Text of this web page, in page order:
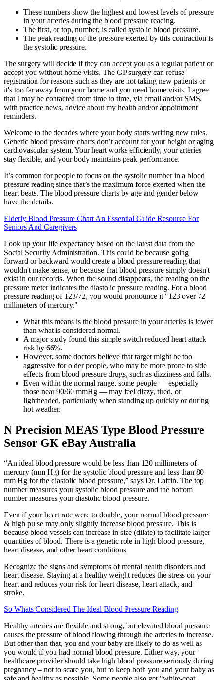
These numbers show the highest and lowest levels of pressure
in your arteries during the blood pressure reading.
The first, or top, number, is called systolic blood pressure.
The peak reading of the pressure exerted by this contraction is
the systolic pressure.
The surgery will decide if they can accept you as a regular patient or
accept you without home visits. The GP surgery can refuse
registration for reasons such as they are not taking new patients or
it's too far away from your home and you need home visits. I agree
that I may be contacted from time to time, via email and/or SMS,
with practice news, advice about my health and/or appointment
reminders.
Welcome to the decades where your body starts writing new rules.
Generic blood pressure charts don’t account for your height or aging
cardiovascular system. Your heart works efficiently, your arteries
stay flexible, and your body maintains peak performance.
It’s common for people to focus on the systolic number in a blood
pressure reading since that’s the maximum force exerted when the
heart beats. The blood pressure charts by age and gender below
have the details.
Elderly Blood Pressure Chart An Essential Guide Resource For
Seniors And Caregivers
Look up your life expectancy based on the latest data from the
Social Security Administration. This could be because going
forward or backward would create a blood pressure reading that
wouldn't make sense, or because that blood pressure simply doesn't
exist in our records. When the sound disappears, the reading on the
pressure meter indicates the diastolic pressure reading. For a blood
pressure reading of 123/72, you would pronounce it "123 over 72
millimeters of mercury."
What this means is the blood pressure in your arteries is lower
than what is considered normal.
A major study found this simple switch reduced heart attack
risk by 66%.
However, some doctors believe that target might be too
aggressive for older people, who may be more prone to side
effects from blood pressure drugs, such as dizziness and falls.
Even within the normal range, some people — especially
those near 90/60 mmHg — may feel dizzy, tired, or
lightheaded, particularly when standing up quickly or during
hot weather.
N Precision MEAS Type Blood Pressure
Sensor GK eBay Australia
“An ideal blood pressure would be less than 120 millimeters of
mercury (mm Hg) for the systolic blood pressure and less than 80
mm Hg for the diastolic blood pressure,” says Dr. Laffin. The top
number measures your systolic blood pressure and the bottom
number measures your diastolic blood pressure.
Even if your heart rate were to double, your normal blood pressure
& high pulse may only slightly increase blood pressure. This is
because blood vessels can increase in size (dilate) to facilitate larger
quantities of blood. There is a genetic role in high blood pressure,
heart disease, and other heart conditions.
Recognize the signs and symptoms of mental health disorders and
heart disease. Staying at a healthy weight reduces the stress on your
heart and reduces your risk for heart disease, heart attack, and
stroke.
So Whats Considered The Ideal Blood Pressure Reading
Healthy arteries are flexible and strong, but elevated blood pressure
causes the pressure of blood flowing through the arteries to increase.
But other than that, you and your baby are likely to do as well as
you would if you had normal blood pressure. Either way, your
healthcare provider should take high blood pressure seriously during
pregnancy – not to scare you, but to keep both you and your baby as